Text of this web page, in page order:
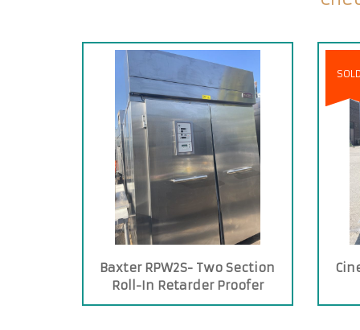
Baxter RPW2S- Two Section
Roll-In Retarder Proofer